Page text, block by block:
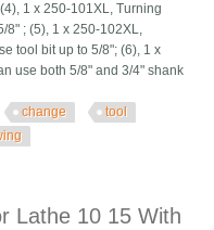
1 x 250-101XL, Turning
8" ; (5), 1 x 250-102XL,
tool bit up to 5/8"; (6), 1 x
use both 5/8" and 3/4" shank
change
tool
Lathe 10 15 With